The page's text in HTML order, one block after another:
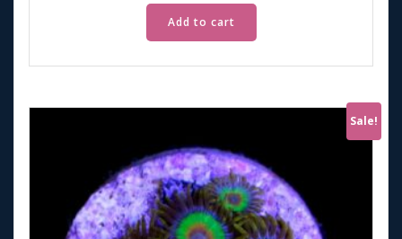
Add to cart
Sale!